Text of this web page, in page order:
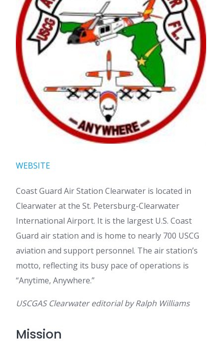
WEBSITE
Coast Guard Air Station Clearwater is located in
Clearwater at the St. Petersburg-Clearwater
International Airport. It is the largest U.S. Coast
Guard air station and is home to nearly 700 USCG
aviation and support personnel. The air station’s
motto, reflecting its busy pace of operations is
“Anytime, Anywhere.”
USCGAS Clearwater editorial by Ralph Williams
Mission